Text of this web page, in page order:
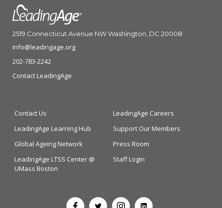
2519 Connecticut Avenue NW Washington, DC 20008
info@leadingage.org
202-783-2242
Contact LeadingAge
Contact Us
LeadingAge Careers
LeadingAge Learning Hub
Support Our Members
Global Ageing Network
Press Room
LeadingAge LTSS Center @
UMass Boston
Staff Login